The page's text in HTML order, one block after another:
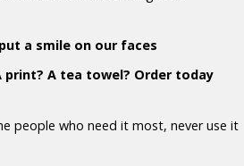
a smile on our faces
print? A tea towel? Order today
people who need it most, never use it